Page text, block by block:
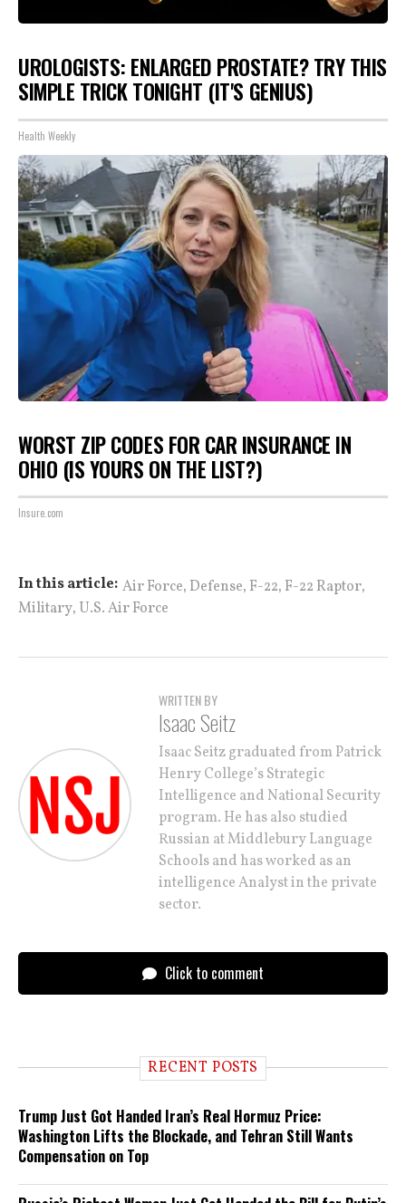
UROLOGISTS: ENLARGED PROSTATE? TRY THIS
SIMPLE TRICK TONIGHT (IT'S GENIUS)
Health Weekly
WORST ZIP CODES FOR CAR INSURANCE IN
OHIO (IS YOURS ON THE LIST?)
Insure.com
In this article: Air Force, Defense, F-22, F-22 Raptor,
Military, U.S. Air Force
WRITTEN BY
Isaac Seitz
Isaac Seitz graduated from Patrick
Henry College’s Strategic
Intelligence and National Security
program. He has also studied
Russian at Middlebury Language
Schools and has worked as an
intelligence Analyst in the private
sector.
Click to comment
RECENT POSTS
Trump Just Got Handed Iran’s Real Hormuz Price:
Washington Lifts the Blockade, and Tehran Still Wants
Compensation on Top